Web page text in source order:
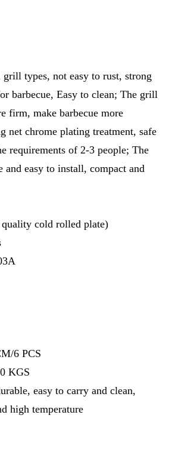
types, not easy to rust, strong
barbecue, Easy to clean; The grill
firm, make barbecue more
net chrome plating treatment, safe
requirements of 2-3 people; The
and easy to install, compact and
cold rolled plate)
6 PCS
KGS
easy to carry and clean,
high temperature